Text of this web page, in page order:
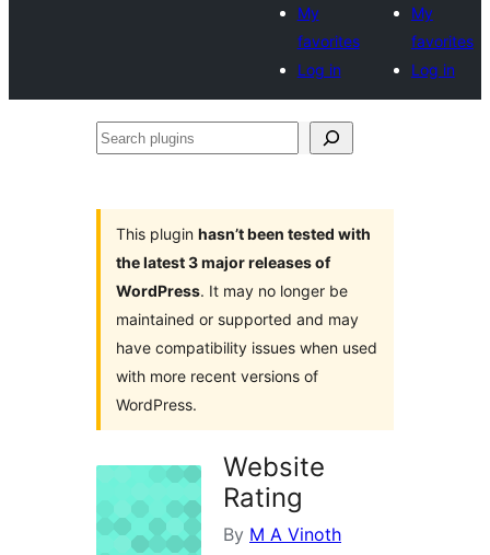
My
favorites
Log in
My
favorites
Log in
Search
This plugin hasn’t been tested with
the latest 3 major releases of
WordPress. It may no longer be
maintained or supported and may
have compatibility issues when used
with more recent versions of
WordPress.
Website
Rating
By M A Vinoth